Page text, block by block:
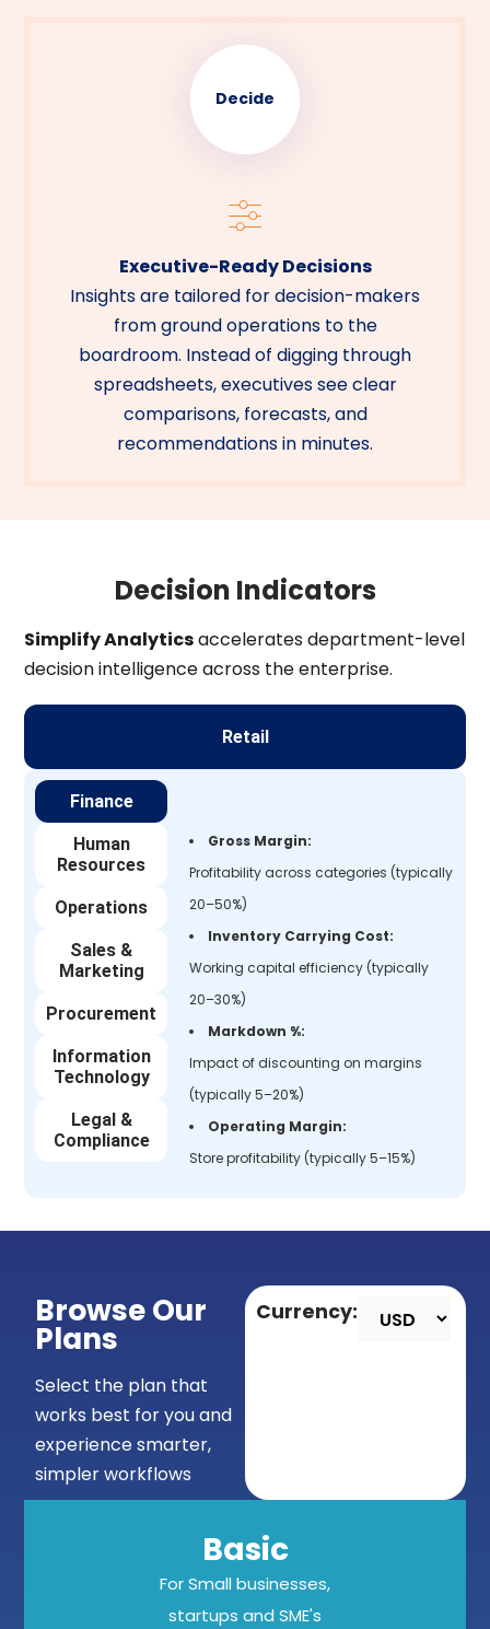
Decide
Executive-Ready Decisions
Insights are tailored for decision-makers
from ground operations to the
boardroom. Instead of digging through
spreadsheets, executives see clear
comparisons, forecasts, and
recommendations in minutes.
Decision Indicators
Simplify Analyticsaccelerates department-level
decision intelligence across the enterprise.
Retail
Finance
Human
Resources
Operations
Sales &
Marketing
Procurement
Information
Technology
Legal &
Compliance
Gross Margin:
Profitability across categories (typically
20–50%)
Inventory Carrying Cost:
Working capital efficiency (typically
20–30%)
Markdown %:
Impact of discounting on margins
(typically 5–20%)
Operating Margin:
Store profitability (typically 5–15%)
Browse Our
Plans
Select the plan that
works best for you and
experience smarter,
simpler workflows
Currency:
Basic
For Small businesses,
startups and SME's